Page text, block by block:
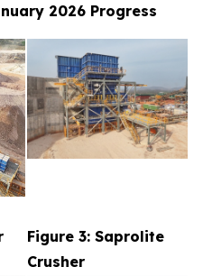
2026 Progress
Figure 3: Saprolite
Crusher